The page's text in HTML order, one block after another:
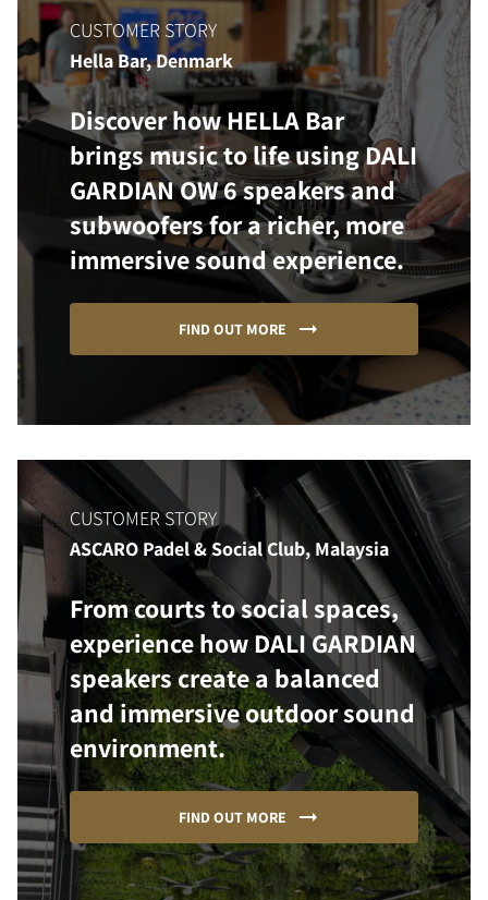
CUSTOMER STORY
Hella Bar, Denmark
Discover how HELLA Bar
brings music to life using DALI
GARDIAN OW 6 speakers and
subwoofers for a richer, more
immersive sound experience.
FIND OUT MORE
CUSTOMER STORY
ASCARO Padel & Social Club, Malaysia
From courts to social spaces,
experience how DALI GARDIAN
speakers create a balanced
and immersive outdoor sound
environment.
FIND OUT MORE